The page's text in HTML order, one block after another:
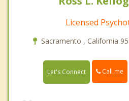
Licensed
Sacramento , California
Let's Connect Call me